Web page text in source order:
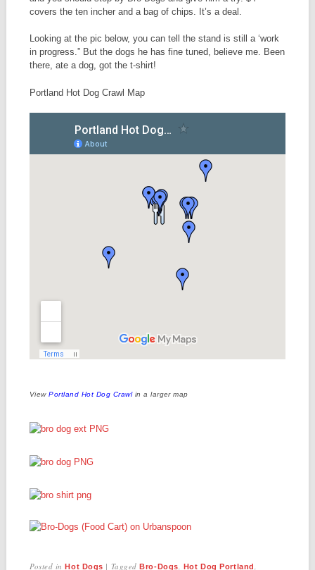
covers the ten incher and a bag of chips. It’s a deal.
Looking at the pic below, you can tell the stand is still a ‘work
in progress.” But the dogs he has fine tuned, believe me. Been
there, ate a dog, got the t-shirt!
Portland Hot Dog Crawl Map
ViewPortland Hot Dog Crawlin a larger map
Posted inHot Dogs | TaggedBro-Dogs, Hot Dog Portland ,